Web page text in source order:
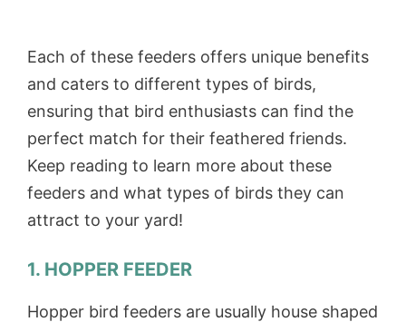
Each of these feeders offers unique benefits
and caters to different types of birds,
ensuring that bird enthusiasts can find the
perfect match for their feathered friends.
Keep reading to learn more about these
feeders and what types of birds they can
attract to your yard!
1. HOPPER FEEDER
Hopper bird feeders are usually house shaped